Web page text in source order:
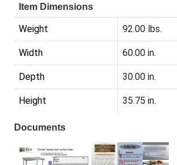
Item Dimensions
Weight 92.00 lbs.
Width 60.00 in.
Depth 30.00 in.
Height 35.75 in.
Documents